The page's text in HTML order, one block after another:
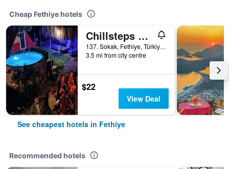
Cheap Fethiye hotels
Chillsteps Hostel
137. Sokak, Fethiye, Türkiye (Turkey)
3.5 mi from city centre
$22
View Deal
See cheapest hotels in Fethiye
Recommended hotels